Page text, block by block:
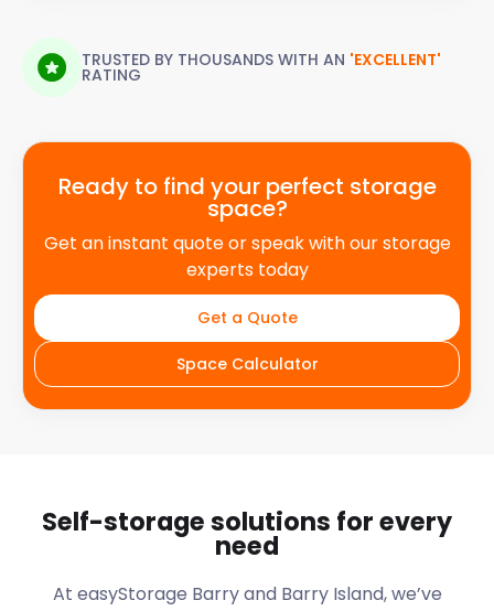
TRUSTED BY THOUSANDS WITH AN 'EXCELLENT'
RATING
Ready to find your perfect storage
space?
Get an instant quote or speak with our storage
experts today
Get a Quote
Space Calculator
Self-storage solutions for every
need
At easyStorage Barry and Barry Island, we’ve